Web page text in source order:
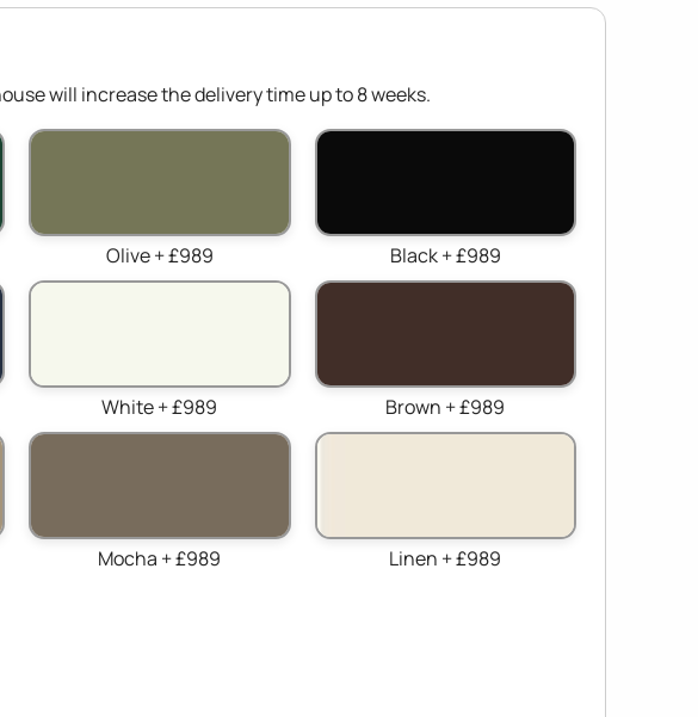
will increase the delivery time up to 8 weeks.
Olive + £989 Black + £989
White + £989 Brown + £989
Mocha + £989 Linen + £989